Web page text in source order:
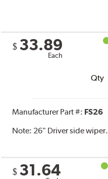
$ 33.89
Each
Qty
Manufacturer Part #: FS26
Note: 26" Driver side wiper.
$ 31.64